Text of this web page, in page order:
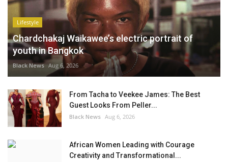
Lifestyle
Chardchakaj Waikawee’s electric portrait of
youth in Bangkok
Black News Aug 6, 2026
From Tacha to Veekee James: The Best
Guest Looks From Peller...
Black News Aug 6, 2026
African Women Leading with Courage
Creativity and Transformational...